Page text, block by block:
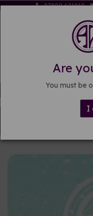
Are
You must be
I
07809 621819
Free